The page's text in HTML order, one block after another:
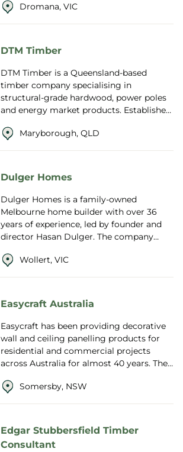
and frie...Dromana, VIC
DTM Timber
DTM Timber is a Queensland-based
timber company specialising in
structural-grade hardwood, power poles
and energy market products. Established
Meyers Operat...
Maryborough, QLD
Dulger Homes
Dulger Homes is a family-owned
Melbourne home builder with over 36
years of experience, led by founder and
director Hasan Dulger. The company
and double-stor...
Wollert, VIC
Easycraft Australia
Easycraft has been providing decorative
wall and ceiling panelling products for
residential and commercial projects
across Australia for almost 40 years. They
Somersby, NSW
Edgar Stubbersfield Timber
Consultant